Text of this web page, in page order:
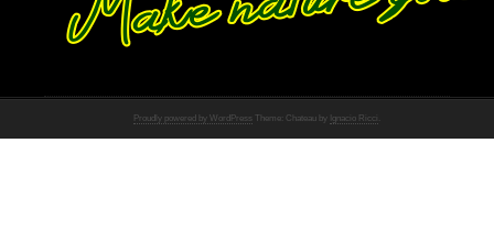
Proudly powered by WordPress Theme: Chateau by Ignacio Ricci